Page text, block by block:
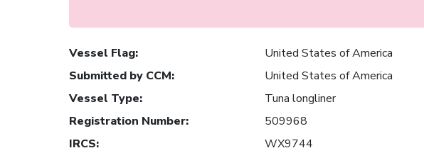
Vessel Flag:
United States of America
Submitted by CCM:
United States of America
Vessel Type:
Tuna longliner
Registration Number:
509968
IRCS:
WX9744